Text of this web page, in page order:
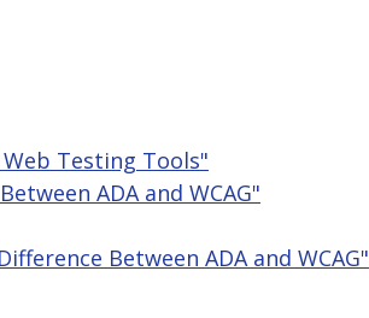
Web Testing Tools"
ADA and WCAG"
Between ADA and WCAG"